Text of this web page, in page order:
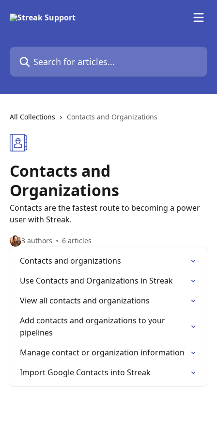
Search for articles...
All Collections Contacts and Organizations
Contacts and
Organizations
Contacts are the fastest route to becoming a power
user with Streak.
3 authors 6 articles
Contacts and organizations
Use Contacts and Organizations in Streak
View all contacts and organizations
Add contacts and organizations to your
pipelines
Manage contact or organization information
Import Google Contacts into Streak